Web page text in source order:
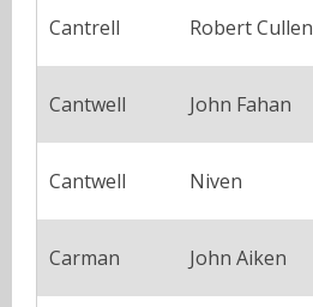
Cantrell Robert Cullen
Cantwell John Fahan
Cantwell Niven
Carman John Aiken